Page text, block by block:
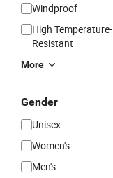
Windproof
High Temperature-
Resistant
More
Gender
Unisex
Women's
Men's